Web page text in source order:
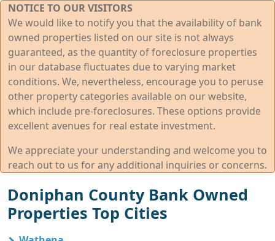
NOTICE TO OUR VISITORS
We would like to notify you that the availability of bank
owned properties listed on our site is not always
guaranteed, as the quantity of foreclosure properties
in our database fluctuates due to varying market
conditions. We, nevertheless, encourage you to peruse
other property categories available on our website,
which include pre-foreclosures. These options provide
excellent avenues for real estate investment.
We appreciate your understanding and welcome you to
reach out to us for any additional inquiries or concerns.
Doniphan County Bank Owned
Properties Top Cities